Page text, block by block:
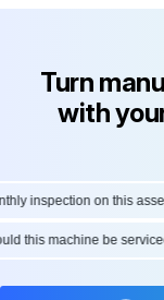
Turn
with
inspection on this asset?
this machine be